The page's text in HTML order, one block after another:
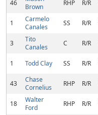
46
Brown
RHP R/R
1
Carmelo
Canales
SS R/R
3
Tito
Canales
C R/R
1
Todd Clay SS R/R
43
Chase
Cornelius
RHP R/R
18
Walter
Ford
RHP R/R